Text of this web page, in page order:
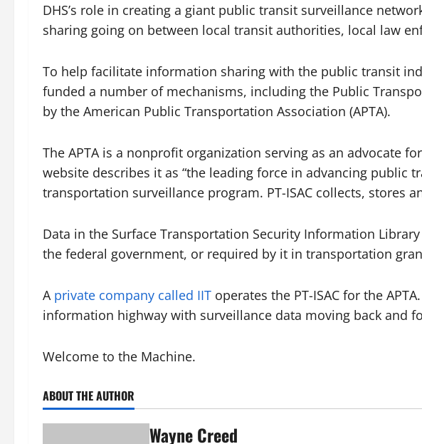
DHS’s role in creating a giant public transit surveillance
sharing going on between local transit authorities, local law
To help facilitate information sharing with the public transit
funded a number of mechanisms, including the Public
by the American Public Transportation Association (APTA).
The APTA is a nonprofit organization serving as an advocate
website describes it as “the leading force in advancing public
transportation surveillance program. PT-ISAC collects,
Data in the Surface Transportation Security Information
the federal government, or required by it in transportation
Aprivate company called IIT operates the PT-ISAC for the
information highway with surveillance data moving back and
Welcome to the Machine.
ABOUT THE AUTHOR
Wayne Creed